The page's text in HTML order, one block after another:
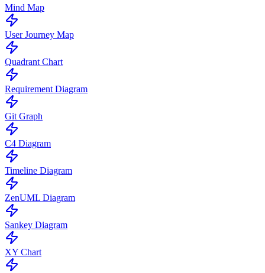
Mind Map
User Journey Map
Quadrant Chart
Requirement Diagram
Git Graph
C4 Diagram
Timeline Diagram
ZenUML Diagram
Sankey Diagram
XY Chart